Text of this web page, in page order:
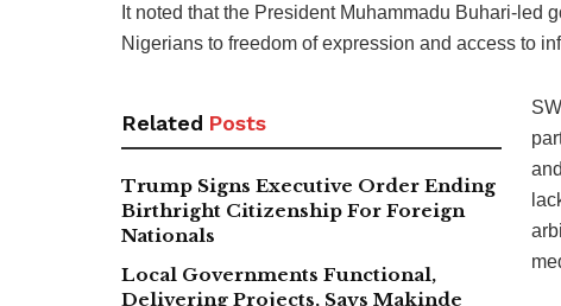
It noted that the President Muhammadu Buhari-led
Nigerians to freedom of expression and access to
Related Posts
Trump Signs Executive Order Ending
Birthright Citizenship For Foreign
Nationals
Local Governments Functional,
Delivering Projects, Says Makinde